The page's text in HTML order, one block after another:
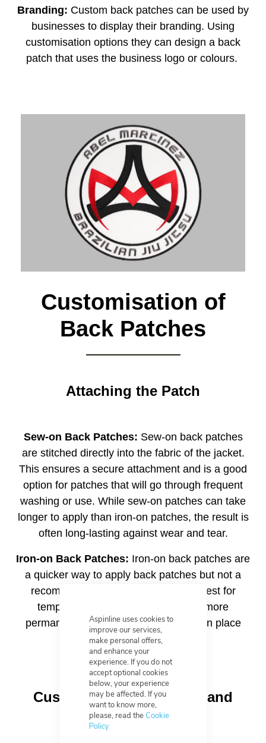
Aspinline uses cookies to
improve our services,
make personal offers,
and enhance your
experience. If you do not
accept optional cookies
below, your experience
may be affected. If you
want to know more,
please, read theCookie
Policy
Branding: Custom back patches can be used by
businesses to display their branding. Using
customisation options they can design a back
patch that uses the business logo or colours.
Customisation of
Back Patches
Attaching the Patch
Sew-on Back Patches: Sew-on back patches
are stitched directly into the fabric of the jacket.
This ensures a secure attachment and is a good
option for patches that will go through frequent
washing or use. While sew-on patches can take
longer to apply than iron-on patches, the result is
often long-lasting against wear and tear.
Iron-on Back Patches: Iron-on back patches are
a quicker way to apply back patches but not a
recommended permanent solution. Best for
temporary application or to aid in a more
permanent solution, to hold the patch in place
while it is sewed on.
Custom Shapes, Colours and
Borders